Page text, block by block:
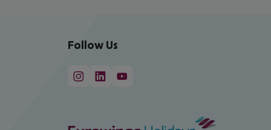
Follow Us